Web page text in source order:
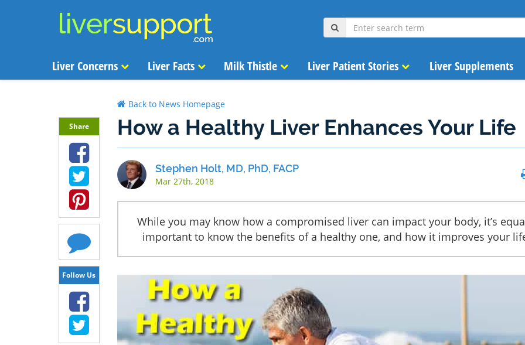
Liver Concerns Liver Facts Milk Thistle Liver Patient Stories Liver Supplements
Back to News Homepage
How a Healthy Liver Enhances Your Life
Share
Follow Us
Stephen Holt, MD, PhD, FACP
Mar 27th, 2018
While you may know how a compromised liver can impact your body, it’s
important to know the benefits of a healthy one, and how it improves your